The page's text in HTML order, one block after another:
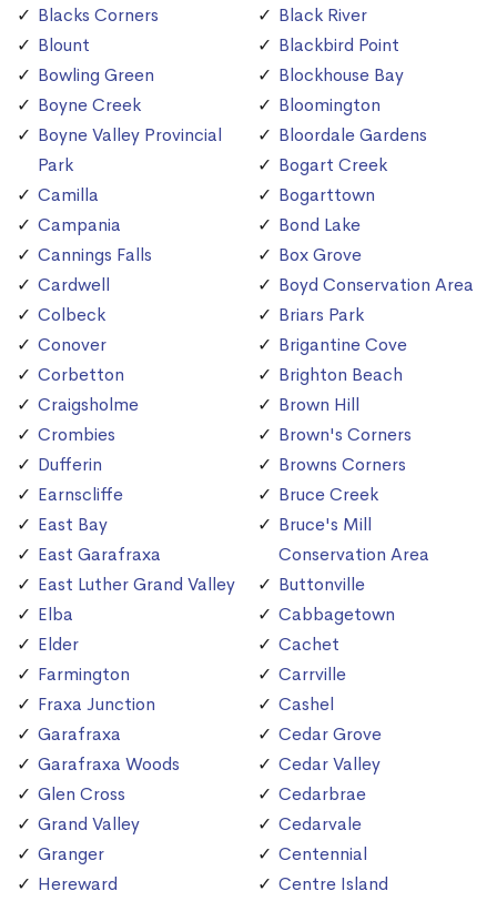
Blacks Corners
Blount
Bowling Green
Boyne Creek
Boyne Valley Provincial
Park
Camilla
Campania
Cannings Falls
Cardwell
Colbeck
Conover
Corbetton
Craigsholme
Crombies
Dufferin
Earnscliffe
East Bay
East Garafraxa
East Luther Grand Valley
Elba
Elder
Farmington
Fraxa Junction
Garafraxa
Garafraxa Woods
Glen Cross
Grand Valley
Granger
Hereward
Black River
Blackbird Point
Blockhouse Bay
Bloomington
Bloordale Gardens
Bogart Creek
Bogarttown
Bond Lake
Box Grove
Boyd Conservation Area
Briars Park
Brigantine Cove
Brighton Beach
Brown Hill
Brown's Corners
Browns Corners
Bruce Creek
Bruce's Mill
Conservation Area
Buttonville
Cabbagetown
Cachet
Carrville
Cashel
Cedar Grove
Cedar Valley
Cedarbrae
Cedarvale
Centennial
Centre Island